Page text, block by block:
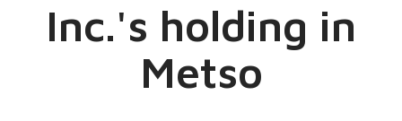
Inc.'s holding in
Metso